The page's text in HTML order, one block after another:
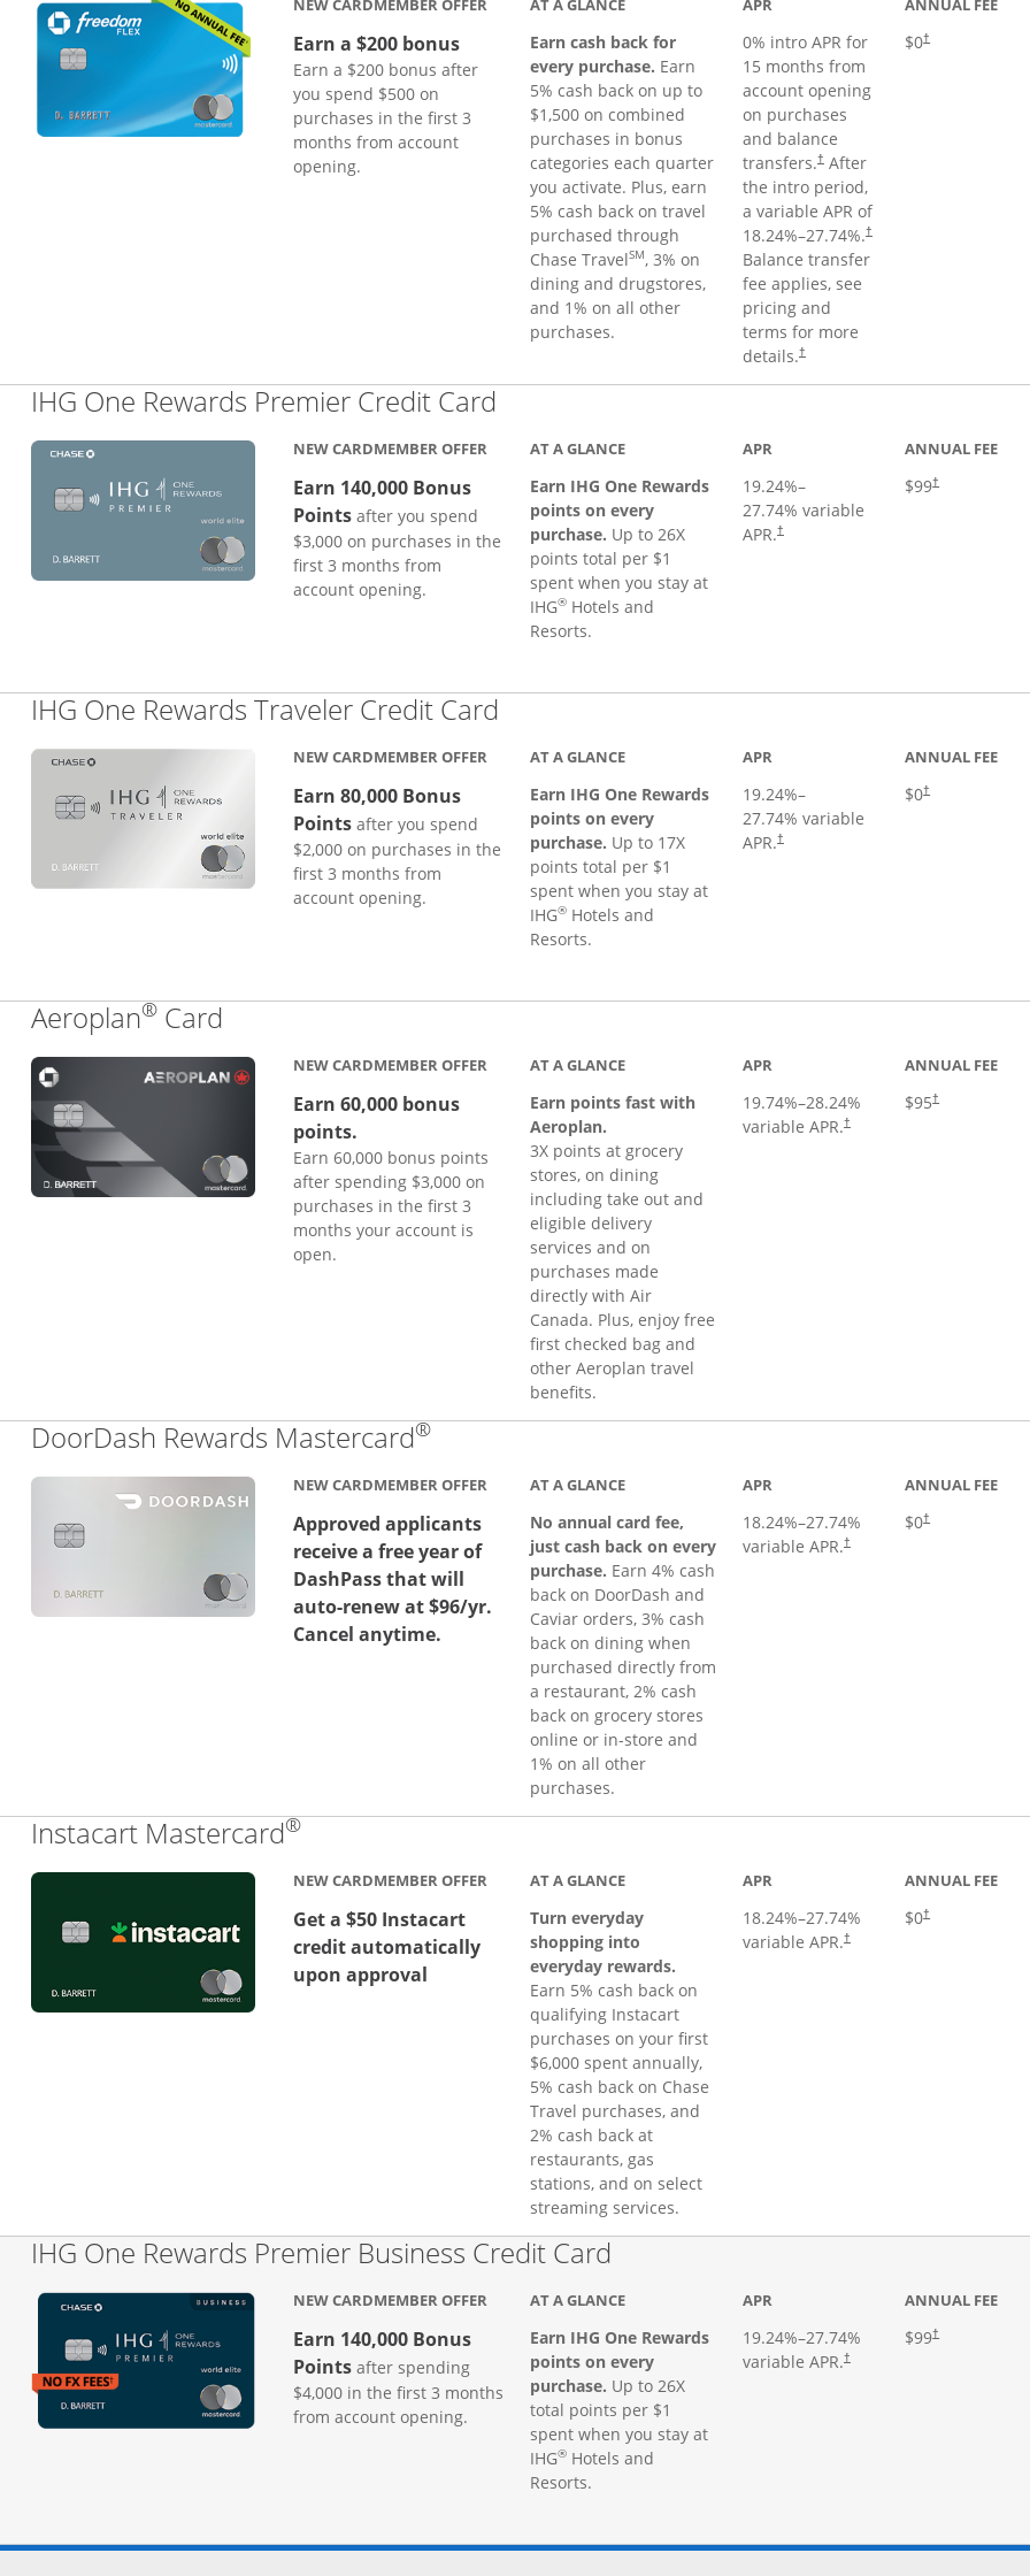
NEW CARDMEMBER OFFER
Earn a $200 bonus
Earn a $200 bonus after
you spend $500 on
purchases in the first 3
months from account
opening.
AT A GLANCE
Earn cash back for
every purchase. Earn
5% cash back on up to
$1,500 on combined
purchases in bonus
categories each quarter
you activate. Plus, earn
5% cash back on travel
purchased through
Chase TravelSM, 3% on
dining and drugstores,
and 1% on all other
purchases.
APR
0% intro APR for
15 months from
account opening
on purchases
and balance
transfers.†After
the intro period,
a variable APR of
18.24%–27.74%.†
Balance transfer
fee applies, see
pricing and
terms for more
details.†
ANNUAL FEE
$0†
IHG One Rewards Premier Credit Card
NEW CARDMEMBER OFFER
Earn 140,000 Bonus
Pointsafter you spend
$3,000 on purchases in the
first 3 months from
account opening.
AT A GLANCE
Earn IHG One Rewards
points on every
purchase. Up to 26X
points total per $1
spent when you stay at
IHG® Hotels and
Resorts.
APR
19.24%–
27.74% variable
APR.†
Opens pricing and terms in new window
ANNUAL FEE
$99†
Opens pricing
IHG One Rewards Traveler Credit Card
NEW CARDMEMBER OFFER
Earn 80,000 Bonus
Points after you spend
$2,000 on purchases in the
first 3 months from
account opening.
AT A GLANCE
Earn IHG One Rewards
points on every
purchase. Up to 17X
points total per $1
spent when you stay at
IHG® Hotels and
Resorts.
APR
19.24%–
27.74% variable
APR.†
Opens pricing and terms in new window
ANNUAL FEE
$0†
Opens pricing
Aeroplan® Card
NEW CARDMEMBER OFFER
Earn 60,000 bonus
points.
Earn 60,000 bonus points
after spending $3,000 on
purchases in the first 3
months your account is
open.
AT A GLANCE
Earn points fast with
Aeroplan.
3X points at grocery
stores, on dining
including take out and
eligible delivery
services and on
purchases made
directly with Air
Canada. Plus, enjoy free
first checked bag and
other Aeroplan travel
benefits.
APR
19.74%–28.24%
variable APR.†
Opens pricing and terms in new
ANNUAL FEE
$95†
DoorDash Rewards Mastercard®Links to product page
NEW CARDMEMBER OFFER
Approved applicants
receive a free year of
DashPass that will
auto-renew at $96/yr.
Cancel anytime.
AT A GLANCE
No annual card fee,
just cash back on every
purchase. Earn 4% cash
back on DoorDash and
Caviar orders, 3% cash
back on dining when
purchased directly from
a restaurant, 2% cash
back on grocery stores
online or in-store and
1% on all other
purchases.
APR
18.24%–27.74%
variable APR.†
ANNUAL FEE
$0†
Instacart Mastercard®Links to product page
NEW CARDMEMBER OFFER
Get a $50 Instacart
credit automatically
upon approval
AT A GLANCE
Turn everyday
shopping into
everyday rewards.
Earn 5% cash back on
qualifying Instacart
purchases on your first
$6,000 spent annually,
5% cash back on Chase
Travel purchases, and
2% cash back at
restaurants, gas
stations, and on select
streaming services.
APR
18.24%–27.74%
variable APR.†
ANNUAL FEE
$0†
IHG One Rewards Premier Business Credit Card
NEW CARDMEMBER OFFER
Earn 140,000 Bonus
Pointsafter spending
$4,000 in the first 3 months
from account opening.
AT A GLANCE
Earn IHG One Rewards
points on every
purchase. Up to 26X
total points per $1
spent when you stay at
IHG® Hotels and
Resorts.
APR
19.24%–27.74%
variable APR.†
ANNUAL FEE
$99†